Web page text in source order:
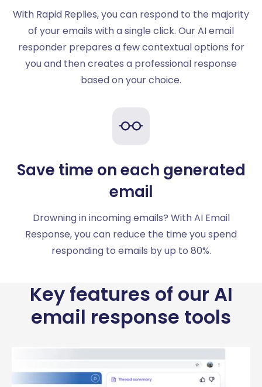
With Rapid Replies, you can respond to the majority
of your emails with a single click. Our AI email
responder prepares a few contextual options for
you and then creates a professional response
based on your choice.
Save time on each generated
email
Drowning in incoming emails? With AI Email
Response, you can reduce the time you spend
responding to emails by up to 80%.
Key features of our AI
email response tools